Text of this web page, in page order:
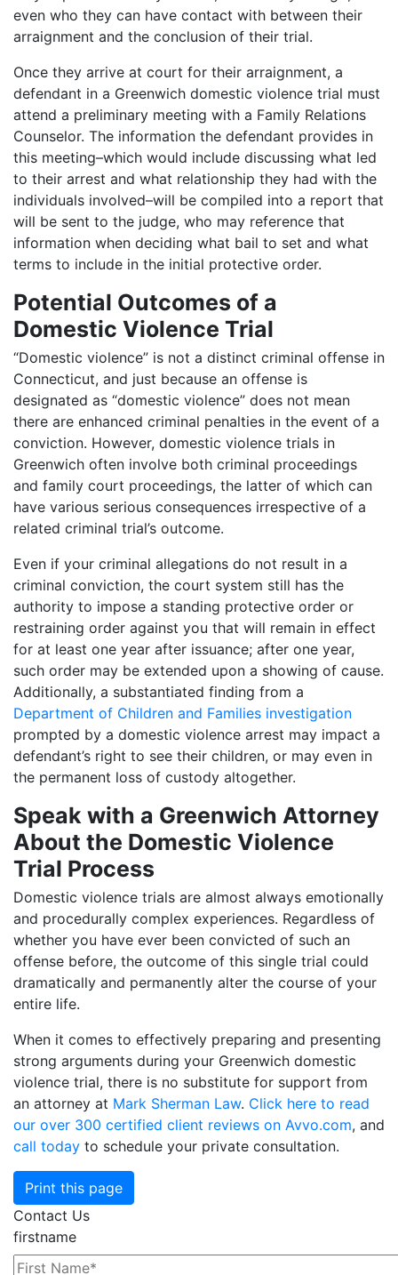
even who they can have contact with between their
arraignment and the conclusion of their trial.
Once they arrive at court for their arraignment, a
defendant in a Greenwich domestic violence trial must
attend a preliminary meeting with a Family Relations
Counselor. The information the defendant provides in
this meeting–which would include discussing what led
to their arrest and what relationship they had with the
individuals involved–will be compiled into a report that
will be sent to the judge, who may reference that
information when deciding what bail to set and what
terms to include in the initial protective order.
Potential Outcomes of a
Domestic Violence Trial
“Domestic violence” is not a distinct criminal offense in
Connecticut, and just because an offense is
designated as “domestic violence” does not mean
there are enhanced criminal penalties in the event of a
conviction. However, domestic violence trials in
Greenwich often involve both criminal proceedings
and family court proceedings, the latter of which can
have various serious consequences irrespective of a
related criminal trial’s outcome.
Even if your criminal allegations do not result in a
criminal conviction, the court system still has the
authority to impose a standing protective order or
restraining order against you that will remain in effect
for at least one year after issuance; after one year,
such order may be extended upon a showing of cause.
Additionally, a substantiated finding from a
Department of Children and Families investigation
prompted by a domestic violence arrest may impact a
defendant’s right to see their children, or may even in
the permanent loss of custody altogether.
Speak with a Greenwich Attorney
About the Domestic Violence
Trial Process
Domestic violence trials are almost always emotionally
and procedurally complex experiences. Regardless of
whether you have ever been convicted of such an
offense before, the outcome of this single trial could
dramatically and permanently alter the course of your
entire life.
When it comes to effectively preparing and presenting
strong arguments during your Greenwich domestic
violence trial, there is no substitute for support from
an attorney at Mark Sherman Law. Click here to read
our over 300 certified client reviews on Avvo.com, and
call today to schedule your private consultation.
Print this page
Contact Us
firstname